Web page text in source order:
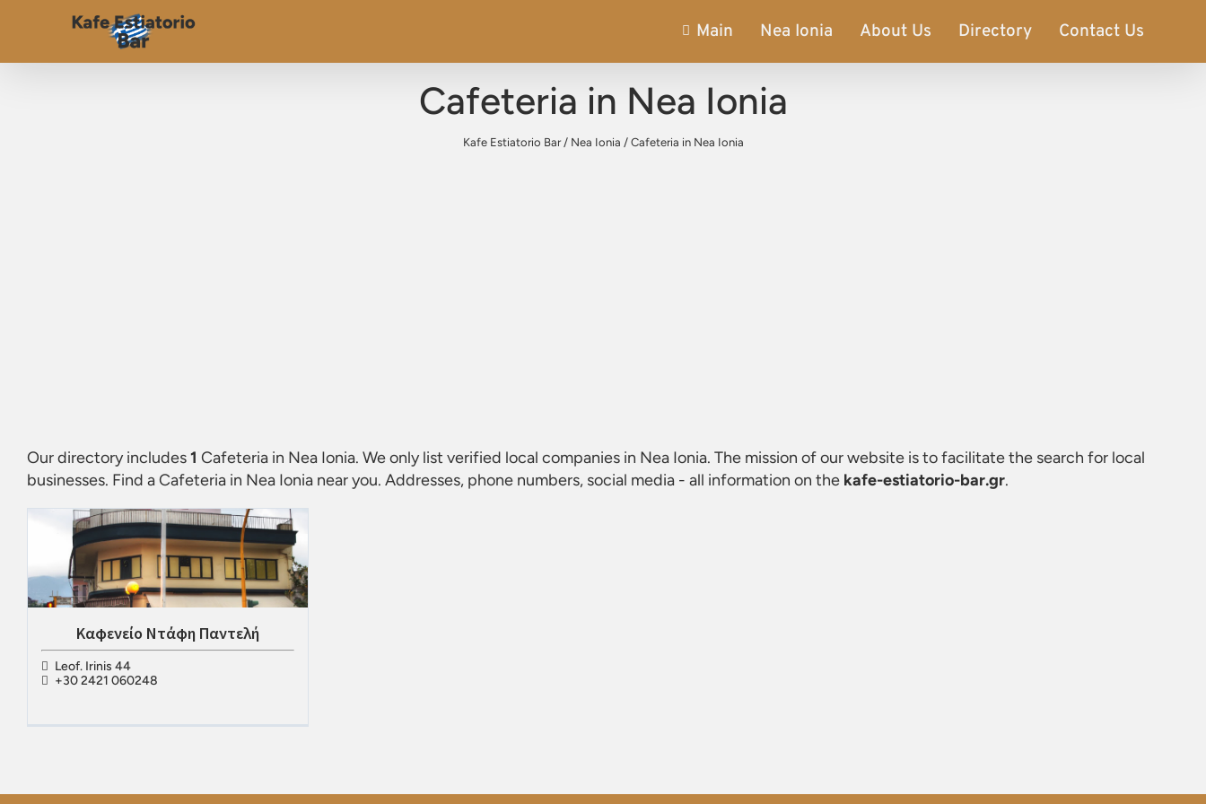
Main Nea Ionia About Us Directory Contact Us
Cafeteria in Nea Ionia
Kafe Estiatorio Bar/ Nea Ionia / Cafeteria in Nea Ionia
Our directory includes1 Cafeteria in Nea Ionia. We only list verified local companies in Nea Ionia. The mission of our website is to facilitate the search for local
businesses. Find aCafeteria in Nea Ionia near you. Addresses, phone numbers, social media - all information on the kafe-estiatorio-bar.gr.
Καφενείο Ντάφη Παντελή
Leof. Irinis 44
+30 2421 060248